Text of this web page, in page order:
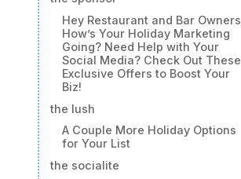
Hey Restaurant and Bar Owners,
How’s Your Holiday Marketing
Going? Need Help with Your
Social Media? Check Out These
Exclusive Offers to Boost Your
Biz!
the lush
A Couple More Holiday Options
for Your List
the socialite